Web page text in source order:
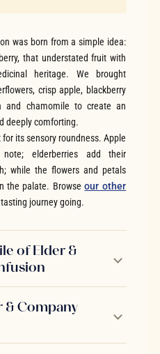
was born from a simple idea:
that understated fruit with
heritage. We brought
crisp apple, blackberry
and chamomile to create an
deeply comforting.
its sensory roundness. Apple
elderberries add their
while the flowers and petals
the palate. Browseour other
journey going.
of Elder &
& Company